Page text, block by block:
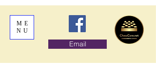
ME
NU
Email